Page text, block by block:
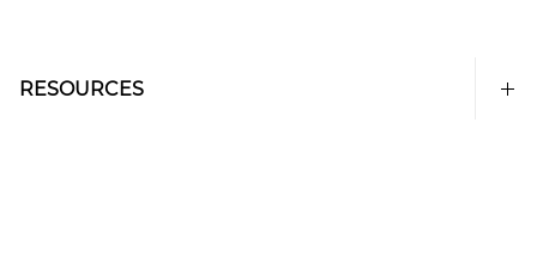
RESOURCES